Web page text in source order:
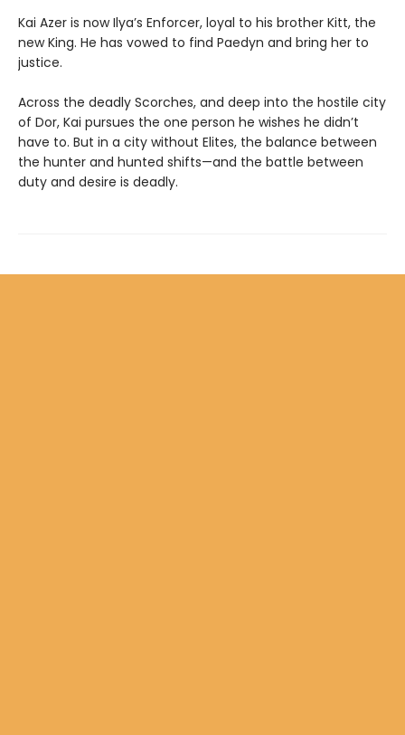
Kai Azer is now Ilya’s Enforcer, loyal to his brother Kitt, the
new King. He has vowed to find Paedyn and bring her to
justice.
Across the deadly Scorches, and deep into the hostile city
of Dor, Kai pursues the one person he wishes he didn’t
have to. But in a city without Elites, the balance between
the hunter and hunted shifts—and the battle between
duty and desire is deadly.